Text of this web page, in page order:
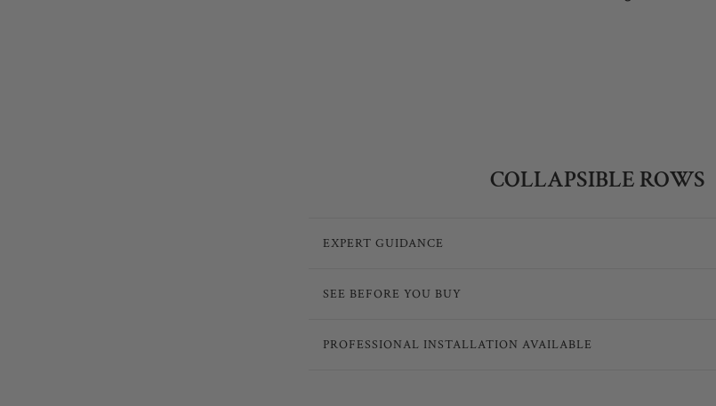
COLLAPSIBLE ROWS
EXPERT GUIDANCE
SEE BEFORE YOU BUY
PROFESSIONAL INSTALLATION AVAILABLE